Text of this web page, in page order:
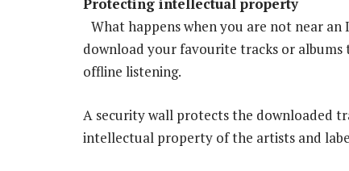
What happens when you are not near
download your favourite tracks or
offline listening.
A security wall protects the downloaded
intellectual property of the artists and